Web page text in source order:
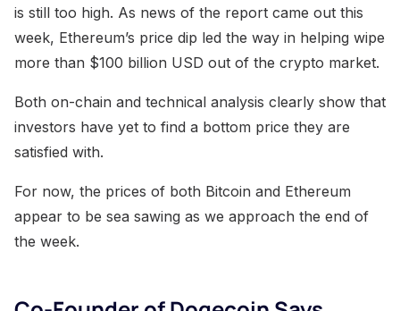
is still too high. As news of the report came out this
week, Ethereum’s price dip led the way in helping wipe
more than $100 billion USD out of the crypto market.
Both on-chain and technical analysis clearly show that
investors have yet to find a bottom price they are
satisfied with.
For now, the prices of both Bitcoin and Ethereum
appear to be sea sawing as we approach the end of
the week.